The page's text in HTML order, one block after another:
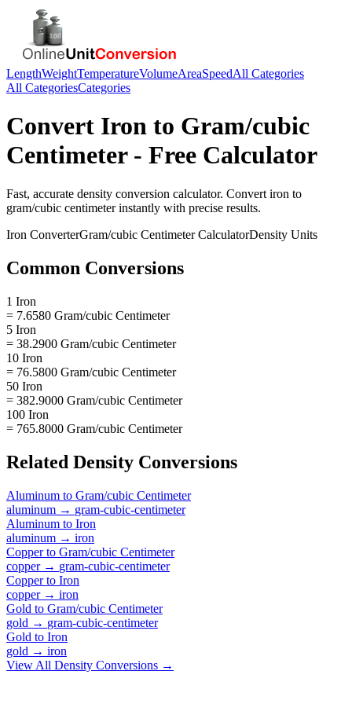
LengthWeightTemperatureVolumeAreaSpeedAll Categories
All CategoriesCategories
Convert Iron to Gram/cubic
Centimeter- Free Calculator
Fast, accurate density conversion calculator. Convert iron to
gram/cubic centimeterinstantly with precise results.
Iron ConverterGram/cubic CentimeterCalculatorDensity Units
Common Conversions
1 Iron
= 7.6580 Gram/cubic Centimeter
5 Iron
= 38.2900 Gram/cubic Centimeter
10 Iron
= 76.5800 Gram/cubic Centimeter
50 Iron
= 382.9000 Gram/cubic Centimeter
100 Iron
= 765.8000 Gram/cubic Centimeter
Related Density Conversions
Aluminum to Gram/cubic Centimeter
aluminum → gram-cubic-centimeter
Aluminum to Iron
aluminum → iron
Copperto Gram/cubic Centimeter
copper→ gram-cubic-centimeter
Copperto Iron
copper→ iron
Gold to Gram/cubic Centimeter
gold → gram-cubic-centimeter
Gold to Iron
gold → iron
View All Density Conversions →